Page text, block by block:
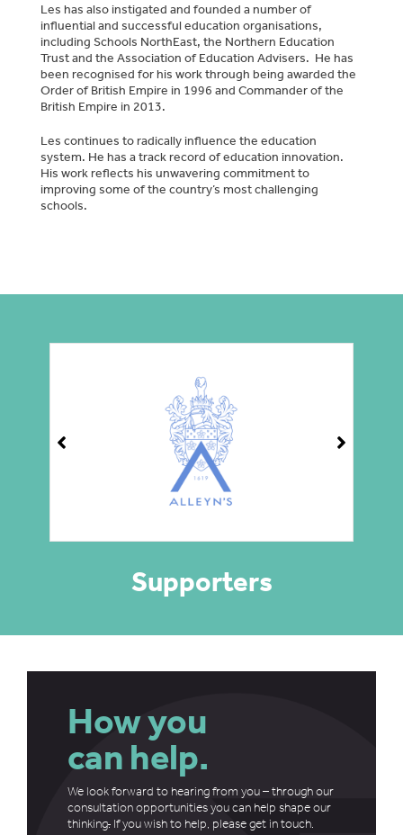
Les has also instigated and founded a number of
influential and successful education organisations,
including Schools NorthEast, the Northern Education
Trust and the Association of Education Advisers. He has
been recognised for his work through being awarded the
Order of British Empire in 1996 and Commander of the
British Empire in 2013.
Les continues to radically influence the education
system. He has a track record of education innovation.
His work reflects his unwavering commitment to
improving some of the country’s most challenging
schools.
Supporters
How you
can help.
We look forward to hearing from you – through our
consultation opportunities you can help shape our
thinking. If you wish to help, please get in touch.